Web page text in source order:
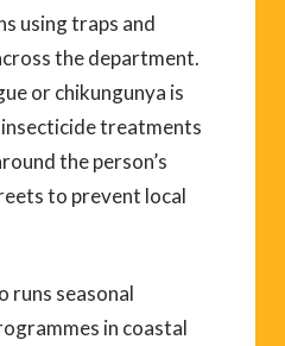
using traps and
the department.
or chikungunya is
treatments
the person’s
to prevent local
runs seasonal
in coastal